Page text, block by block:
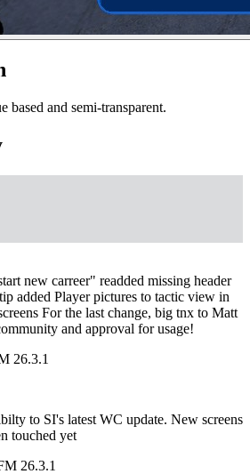
based and semi-transparent.
new carreer" readded missing header
added Player pictures to tactic view in
For the last change, big tnx to Matt
and approval for usage!
26.3.1
to SI's latest WC update. New screens
touched yet
26.3.1